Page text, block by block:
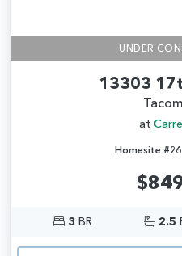
UNDER
13303
at
Homesite #26
3 BR 2.5